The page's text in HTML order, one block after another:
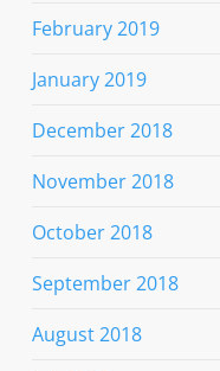
February 2019
January 2019
December 2018
November 2018
October 2018
September 2018
August 2018